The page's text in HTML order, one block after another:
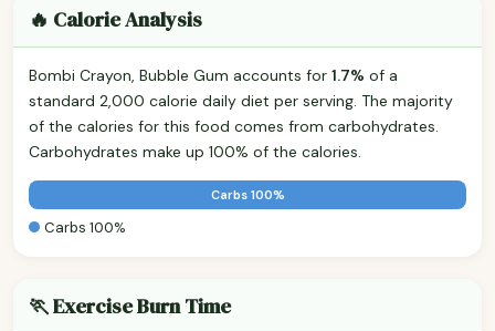
🔥 Calorie Analysis
Bombi Crayon, Bubble Gum accounts for 1.7% of a
standard 2,000 calorie daily diet per serving. The majority
of the calories for this food comes from carbohydrates.
Carbohydrates make up 100% of the calories.
Carbs 100%
Carbs 100%
🏃 Exercise Burn Time